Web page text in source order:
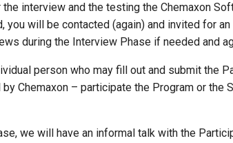
interview and the testing the Chemaxon
you will be contacted (again) and invited for
during the Interview Phase if needed and
person who may fill out and submit the
Chemaxon – participate the Program or the
we will have an informal talk with the